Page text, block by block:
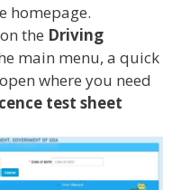
homepage.
the Driving
main menu, a quick
where you need
test sheet